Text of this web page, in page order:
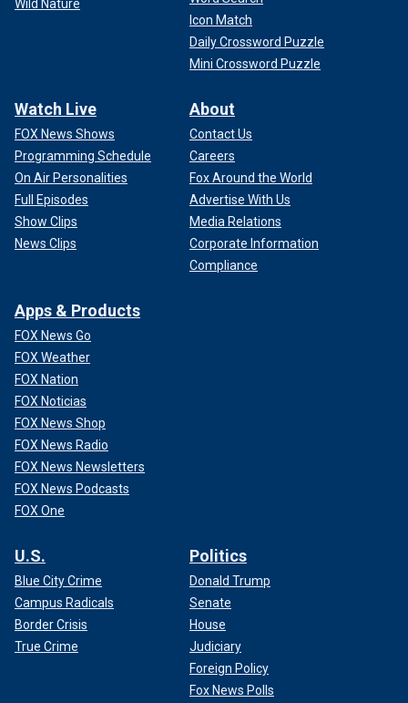
Wild Nature
Icon Match
Daily Crossword Puzzle
Mini Crossword Puzzle
Watch Live
FOX News Shows
Programming Schedule
On Air Personalities
Full Episodes
Show Clips
News Clips
About
Contact Us
Careers
Fox Around the World
Advertise With Us
Media Relations
Corporate Information
Compliance
Apps & Products
FOX News Go
FOX Weather
FOX Nation
FOX Noticias
FOX News Shop
FOX News Radio
FOX News Newsletters
FOX News Podcasts
FOX One
U.S.
Blue City Crime
Campus Radicals
Border Crisis
True Crime
Politics
Donald Trump
Senate
House
Judiciary
Foreign Policy
Fox News Polls